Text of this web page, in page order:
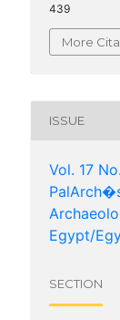
439
More
ISSUE
Vol. 17
Egypt/
SECTION